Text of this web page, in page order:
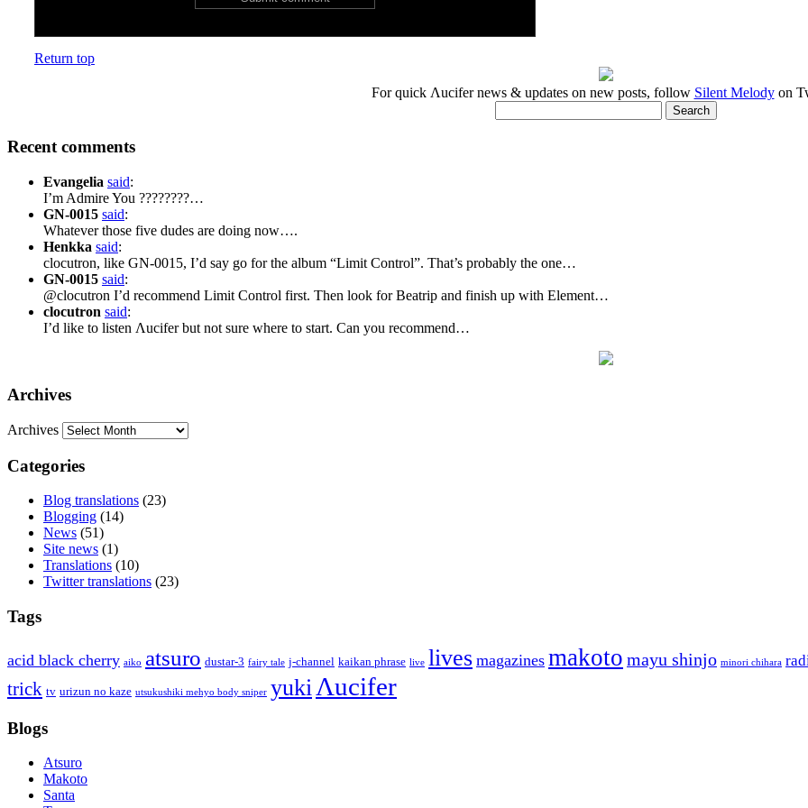
Return top
For quick Λucifer news & updates on new posts, follow Silent Melodyon
Recent comments
Evangelia said:
I’m Admire You ????????…
GN-0015 said:
Whatever those five dudes are doing now….
Henkka said:
clocutron, like GN-0015, I’d say go for the album “Limit Control”. That’s probably the one…
GN-0015 said:
@clocutron I’d recommend Limit Control first. Then look for Beatrip and finish up with Element…
clocutron said:
I’d like to listen Λucifer but not sure where to start. Can you recommend…
Archives
Archives
Categories
Blog translations (23)
Blogging (14)
News (51)
Site news (1)
Translations (10)
Twitter translations (23)
Tags
acid black cherry aiko atsuro dustar-3 fairy tale j-channel kaikan phrase live lives magazines makoto mayu shinjo minori chihara
trick tv urizun no kaze utsukushiki mehyo body sniper yuki Λucifer
Blogs
Atsuro
Makoto
Santa